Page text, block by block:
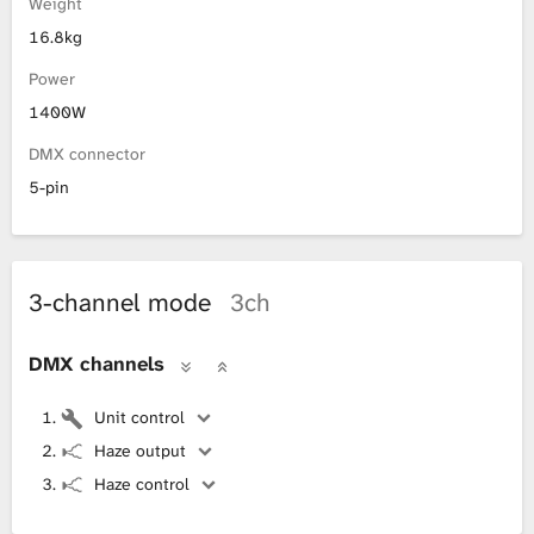
16.8kg
Power
1400W
DMX connector
5-pin
3-channel mode 3ch
DMX channels
Unit control
Haze output
Haze control